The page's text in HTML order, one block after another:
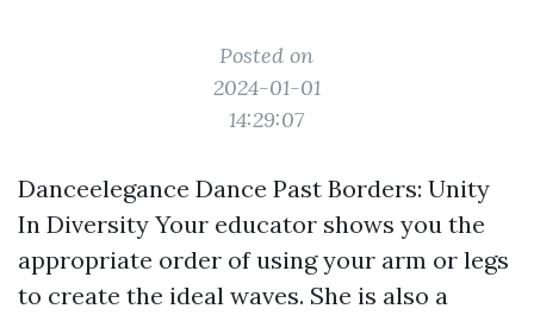
Posted on
2024-01-01
14:29:07
Danceelegance Dance Past Borders: Unity
In Diversity Your educator shows you the
appropriate order of using your arm or legs
to create the ideal waves. She is also a